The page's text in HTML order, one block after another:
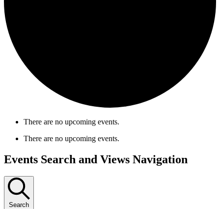
There are no upcoming events.
There are no upcoming events.
Events Search and Views Navigation
Search